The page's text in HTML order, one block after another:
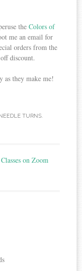
the Colors of
me an email for
orders from the
discount.
as they make me!
TURNS.
on Zoom